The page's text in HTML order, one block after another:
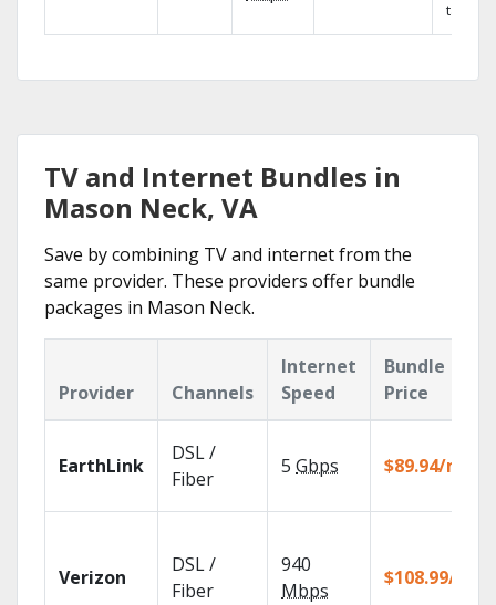
tablet.
TV and Internet Bundles in
Mason Neck, VA
Save by combining TV and internet from the
same provider. These providers offer bundle
packages in Mason Neck.
Provider Channels
Internet
Speed
Bundle
Price
EarthLink
DSL /
Fiber
5 Gbps $89.94/mo
Verizon
DSL /
Fiber
940
Mbps
$108.99/mo